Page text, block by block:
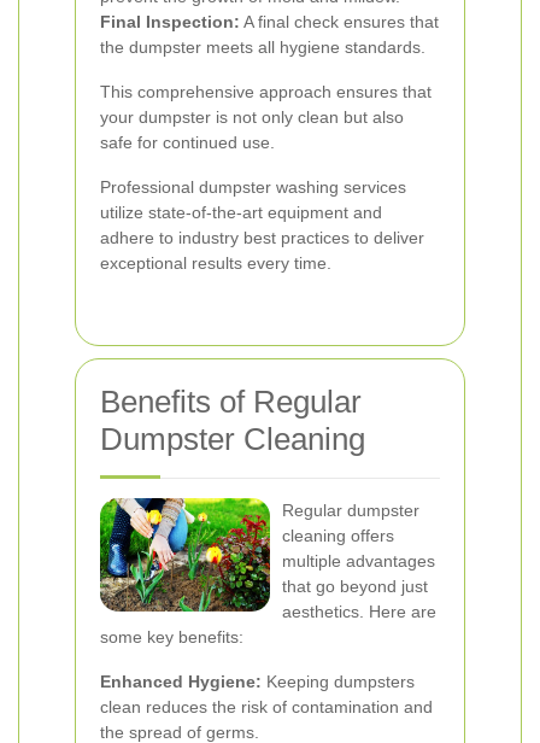
Final Inspection: A final check ensures that
the dumpster meets all hygiene standards.
This comprehensive approach ensures that
your dumpster is not only clean but also
safe for continued use.
Professional dumpster washing services
utilize state-of-the-art equipment and
adhere to industry best practices to deliver
exceptional results every time.
Benefits of Regular
Dumpster Cleaning
Regular dumpster
cleaning offers
multiple advantages
that go beyond just
aesthetics. Here are
some key benefits:
Enhanced Hygiene: Keeping dumpsters
clean reduces the risk of contamination and
the spread of germs.